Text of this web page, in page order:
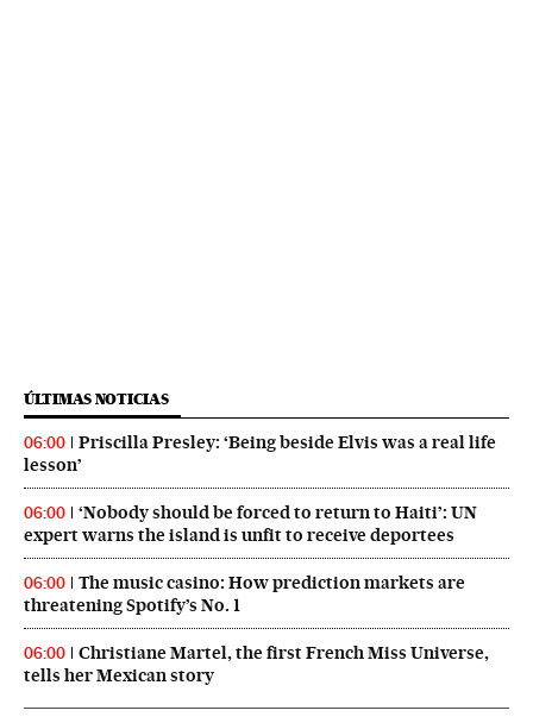
ÚLTIMAS NOTICIAS
06:00
Priscilla Presley: ‘Being beside Elvis was a real life
lesson’
06:00
‘Nobody should be forced to return to Haiti’: UN
expert warns the island is unfit to receive deportees
06:00
The music casino: How prediction markets are
threatening Spotify’s No. 1
06:00
Christiane Martel, the first French Miss Universe,
tells her Mexican story